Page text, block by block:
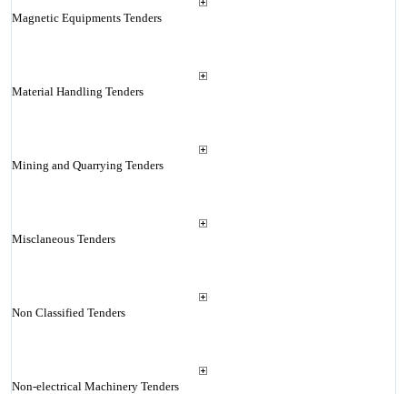
Magnetic Equipments Tenders
Material Handling Tenders
Mining and Quarrying Tenders
Misclaneous Tenders
Non Classified Tenders
Non-electrical Machinery Tenders